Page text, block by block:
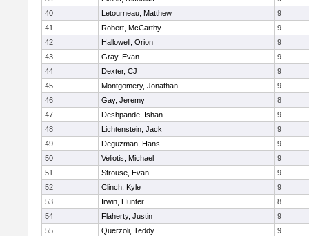
40
Letourneau, Matthew
9
41
Robert, McCarthy
9
42
Hallowell, Orion
9
43
Gray, Evan
9
44
Dexter, CJ
9
45
Montgomery, Jonathan
9
46
Gay, Jeremy
8
47
Deshpande, Ishan
9
48
Lichtenstein, Jack
9
49
Deguzman, Hans
9
50
Veliotis, Michael
9
51
Strouse, Evan
9
52
Clinch, Kyle
9
53
Irwin, Hunter
8
54
Flaherty, Justin
9
55
Querzoli, Teddy 9